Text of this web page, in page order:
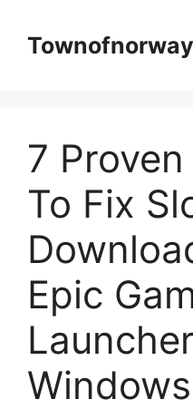
contentTownofnorway
7
To Fix
Epic
Windows